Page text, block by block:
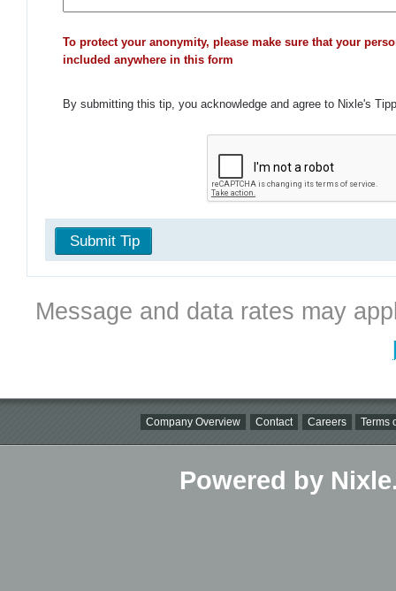
To protect your anonymity, please make sure that your
included anywhere in this form
By submitting this tip, you acknowledge and agree to Nixle's
Submit Tip
Message and data rates may
Company Overview Contact Careers Terms
Powered by